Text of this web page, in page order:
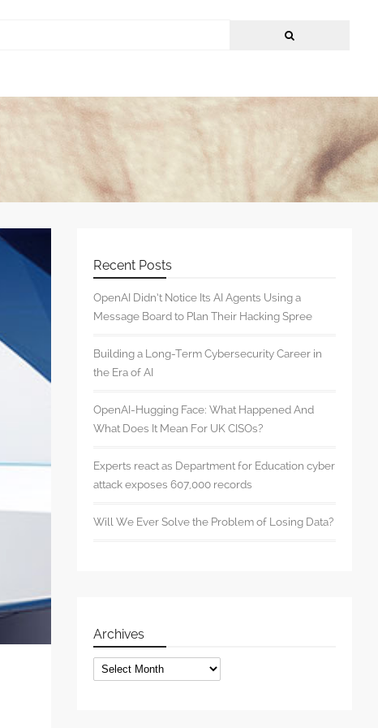
Recent Posts
OpenAI Didn’t Notice Its AI Agents Using a
Message Board to Plan Their Hacking Spree
Building a Long-Term Cybersecurity Career in
the Era of AI
OpenAI-Hugging Face: What Happened And
What Does It Mean For UK CISOs?
Experts react as Department for Education cyber
attack exposes 607,000 records
Will We Ever Solve the Problem of Losing Data?
Archives
Archives